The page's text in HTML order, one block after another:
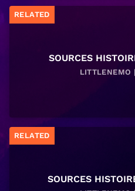
RELATED
SOURCES
RELATED
SOURCES